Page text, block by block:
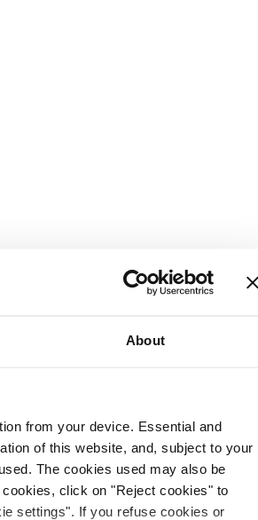
About
from your device. Essential and
of this website, and, subject to your
The cookies used may also be
click on "Reject cookies" to
settings". If you refuse cookies or